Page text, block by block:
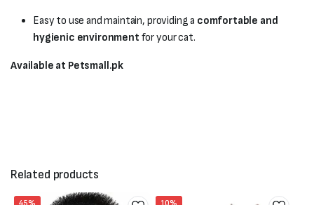
Easy to use and maintain, providing a comfortable and
hygienic environment for your cat.
Available at Petsmall.pk
Related products